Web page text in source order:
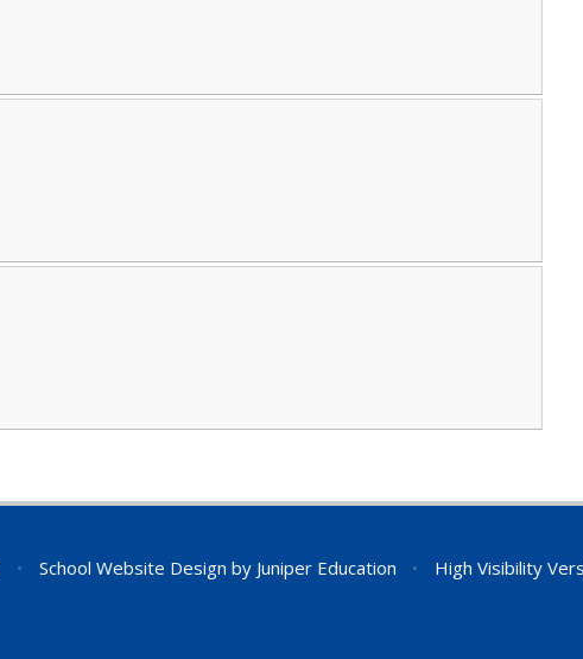
• School Website Design by Juniper Education • High Visibility